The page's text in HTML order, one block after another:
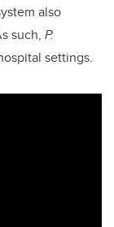
also
such, P.
settings.